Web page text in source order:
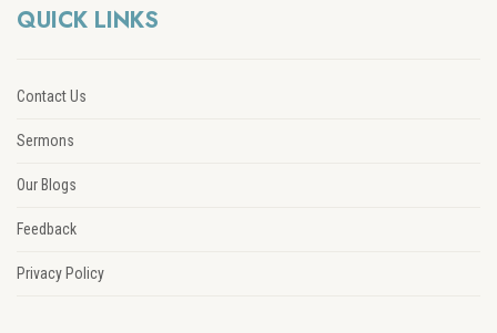
QUICK LINKS
Contact Us
Sermons
Our Blogs
Feedback
Privacy Policy